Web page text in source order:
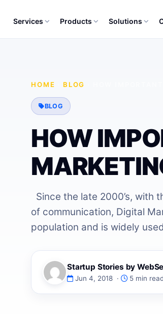
Services Products Solutions
HOME BLOG
BLOG
HOW
Since the late 2000’s, with
of communication, Digital
population and is widely
Startup Stories by
Jun 4, 2018 · 5 min